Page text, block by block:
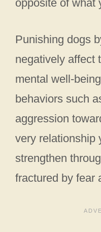
opposite of what
Punishing dogs
negatively affect
mental well-
behaviors such
aggression
very relationship
strengthen
fractured by fear